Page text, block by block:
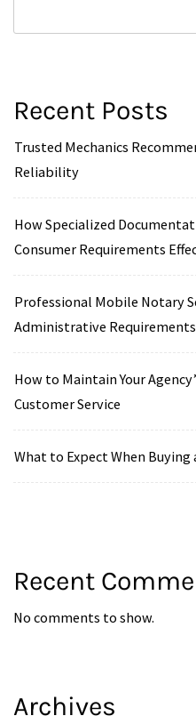
Recent Posts
Trusted Mechanics
Reliability
How Specialized
Consumer Requirements
Professional Mobile Notary
Administrative Requirements
How to Maintain Your
Customer Service
What to Expect When
Recent
No comments to show.
Archives